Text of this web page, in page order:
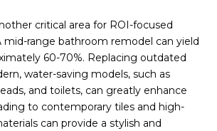
critical area for ROI-focused
range bathroom remodel can yield
60-70%. Replacing outdated
water-saving models, such as
and toilets, can greatly enhance
to contemporary tiles and high-
can provide a stylish and